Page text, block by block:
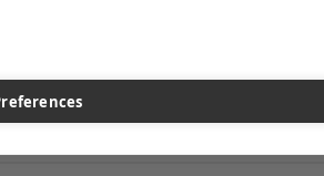
and businesses of all sizes, from
delivered more than a million stock and
select items sourced from our trusted